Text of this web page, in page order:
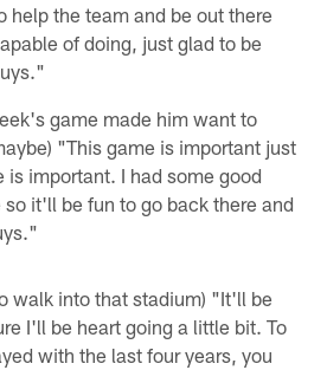
help the team and be out there
of doing, just glad to be
game made him want to
"This game is important just
is important. I had some good
it'll be fun to go back there and
walk into that stadium) "It'll be
I'll be heart going a little bit. To
with the last four years, you